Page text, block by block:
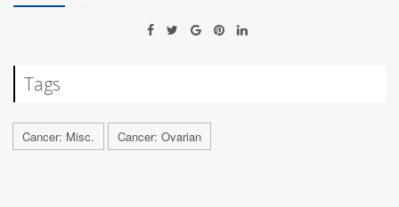
Tags
Cancer: Misc. Cancer: Ovarian